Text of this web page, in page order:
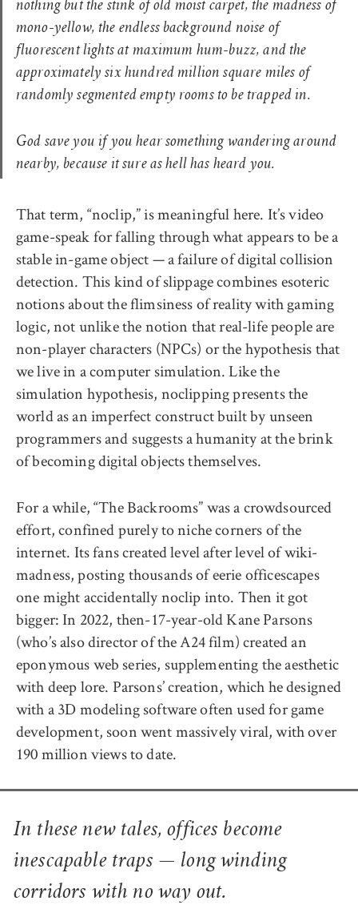
nothing but the stink of old moist carpet, the madness of
mono-yellow, the endless background noise of
fluorescent lights at maximum hum-buzz, and the
approximately six hundred million square miles of
randomly segmented empty rooms to be trapped in.
God save you if you hear something wandering around
nearby, because it sure as hell has heard you.
That term, “noclip,” is meaningful here. It’s video
game-speak for falling through what appears to be a
stable in-game object — a failure of digital collision
detection. This kind of slippage combines esoteric
notions about the flimsiness of reality with gaming
logic, not unlike the notion that real-life people are
non-player characters (NPCs) or the hypothesis that
we live in a computer simulation. Like the
simulation hypothesis, noclipping presents the
world as an imperfect construct built by unseen
programmers and suggests a humanity at the brink
of becoming digital objects themselves.
For a while, “The Backrooms” was a crowdsourced
effort, confined purely to niche corners of the
internet. Its fans created level after level of wiki-
madness, posting thousands of eerie officescapes
one might accidentally noclip into. Then it got
bigger: In 2022, then-17-year-old Kane Parsons
(who’s also director of the A24 film) created an
eponymous web series, supplementing the aesthetic
with deep lore. Parsons’ creation, which he designed
with a 3D modeling software often used for game
development, soon went massively viral, with over
190 million views to date.
In these new tales, offices become
inescapable traps — long winding
corridors with no way out.